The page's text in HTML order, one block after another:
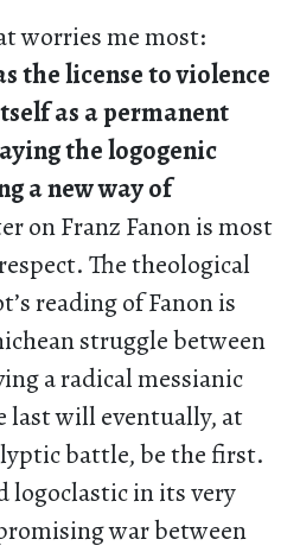
worries me most:
the license to violence
as a permanent
the logogenic
a new way of
on Franz Fanon is most
The theological
reading of Fanon is
struggle between
a radical messianic
last will eventually, at
battle, be the first.
logoclastic in its very
war between